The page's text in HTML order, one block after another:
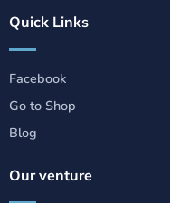
Quick Links
Facebook
Go to Shop
Blog
Our venture